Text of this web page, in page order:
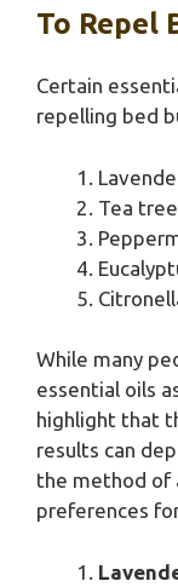
To Repel
Certain
repelling bed
Tea
While many
essential oils
highlight that
results can
the method of
preferences